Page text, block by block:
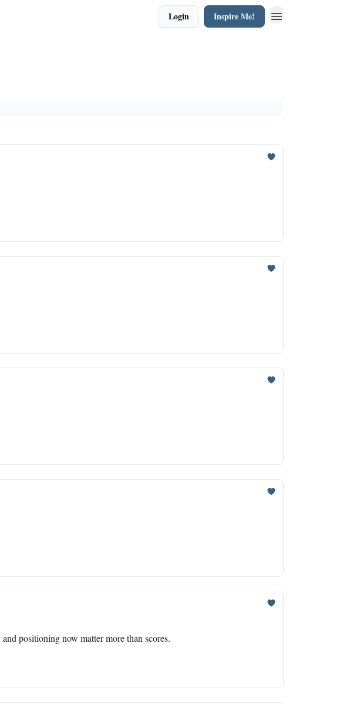
Login Inspire Me!
positioning now matter more than scores.